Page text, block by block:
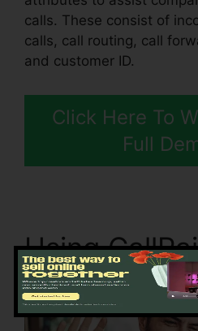
calls. These consist of
calls, call routing, call
and customer ID.
Click Here To
Full
Using